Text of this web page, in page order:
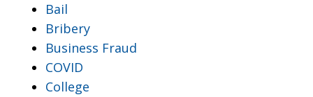
Bail
Bribery
Business Fraud
COVID
College